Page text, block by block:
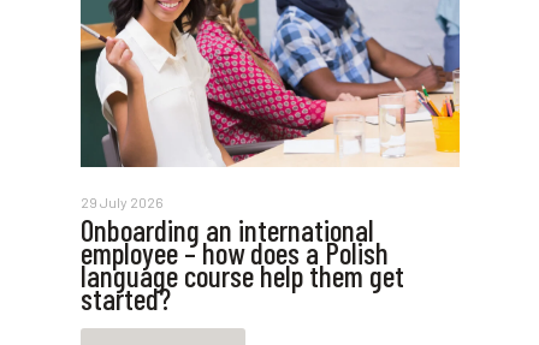
29 July 2026
Onboarding an international
employee – how does a Polish
language course help them get
started?